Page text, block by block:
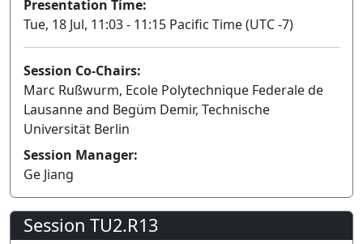
Presentation Time:
Tue, 18 Jul, 11:03 - 11:15 Pacific Time (UTC -7)
Session Co-Chairs:
Marc Rußwurm, Ecole Polytechnique Federale de
Lausanne and Begüm Demir, Technische
Universität Berlin
Session Manager:
Ge Jiang
Session TU2.R13